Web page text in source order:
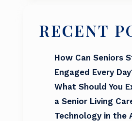
RECENT
How Can Seniors
Engaged Every
What Should You
a Senior Living
Technology in the